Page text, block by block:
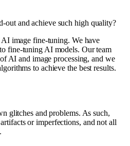
out and achieve such high quality?
image fine-tuning. We have
fine-tuning AI models. Our team
AI and image processing, and we
to achieve the best results.
glitches and problems. As such,
or imperfections, and not all